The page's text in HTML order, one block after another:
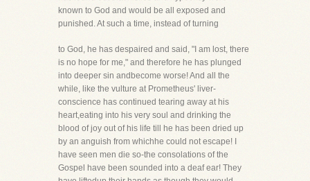
known to God and would be all exposed and
punished. At such a time, instead of turning
to God, he has despaired and said, "I am lost, there
is no hope for me," and therefore he has plunged
into deeper sin andbecome worse! And all the
while, like the vulture at Prometheus' liver-
conscience has continued tearing away at his
heart,eating into his very soul and drinking the
blood of joy out of his life till he has been dried up
by an anguish from whichhe could not escape! I
have seen men die so-the consolations of the
Gospel have been sounded into a deaf ear! They